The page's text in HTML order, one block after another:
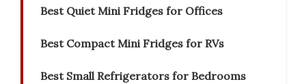
Best Quiet Mini Fridges for Offices
Best Compact Mini Fridges for RVs
Best Small Refrigerators for Bedrooms